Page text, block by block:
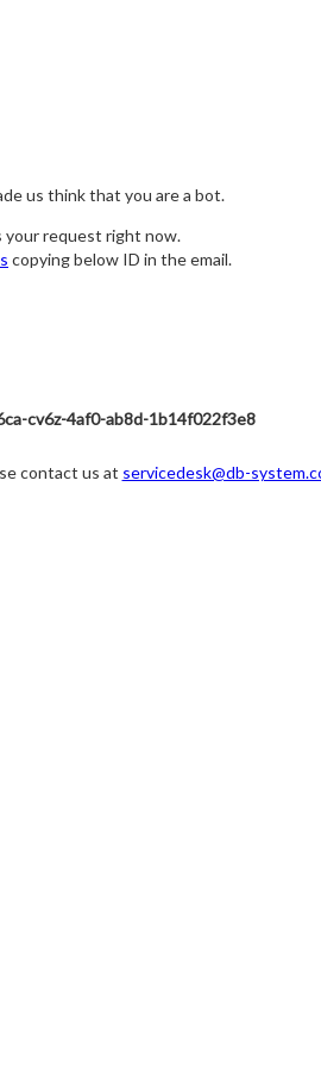
us think that you are a bot.
request right now.
copying below ID in the email.
cv6z-4af0-ab8d-1b14f022f3e8
contact us at servicedesk@db-